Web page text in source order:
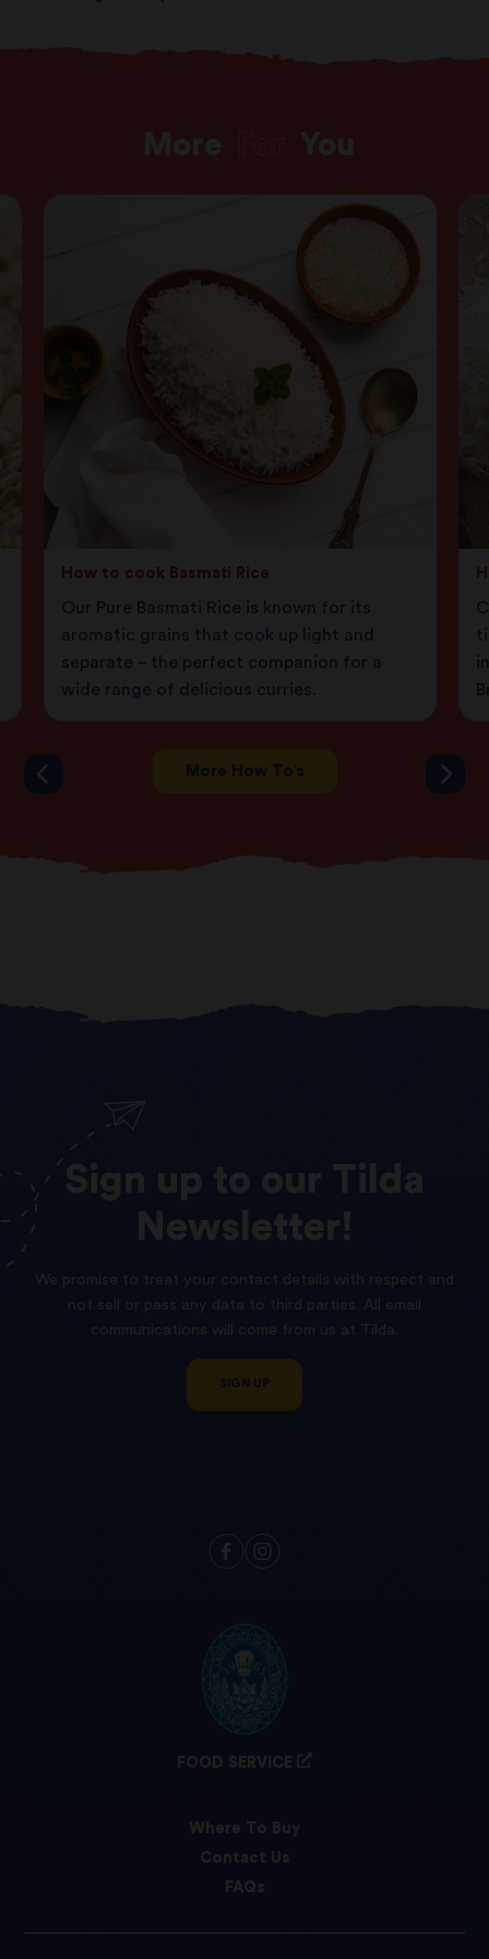
How to cook Basmati Rice
Our Pure Basmati Rice is known for its
aromatic grains that cook up light and
separate – the perfect companion for a
wide range of delicious curries.
More How To’s
Sign up our
Tilda
Newsletter!
We promise to treat your contact details with respect and
not sell or pass any data to third parties. All email
communications will come from us at Tilda.
SIGN UP
FOOD SERVICE
Where To Buy
Contact Us
FAQs